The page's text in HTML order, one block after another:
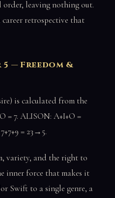
leaving nothing out.
retrospective that
— Freedom &
is calculated from the
= 7. ALISON: A+I+O =
= 23→5.
variety, and the right to
inner force that makes it
Swift to a single genre, a